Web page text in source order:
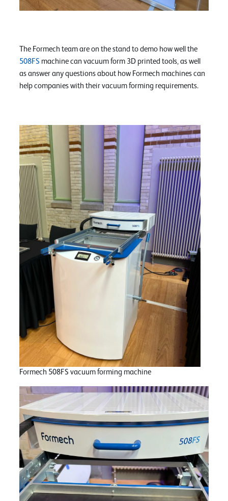
The Formech team are on the stand to demo how well the
508FS machine can vacuum form 3D printed tools, as well
as answer any questions about how Formech machines can
help companies with their vacuum forming requirements.
Formech 508FS vacuum forming machine